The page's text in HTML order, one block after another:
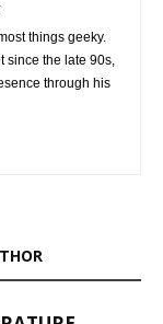
things geeky.
since the late 90s,
through his